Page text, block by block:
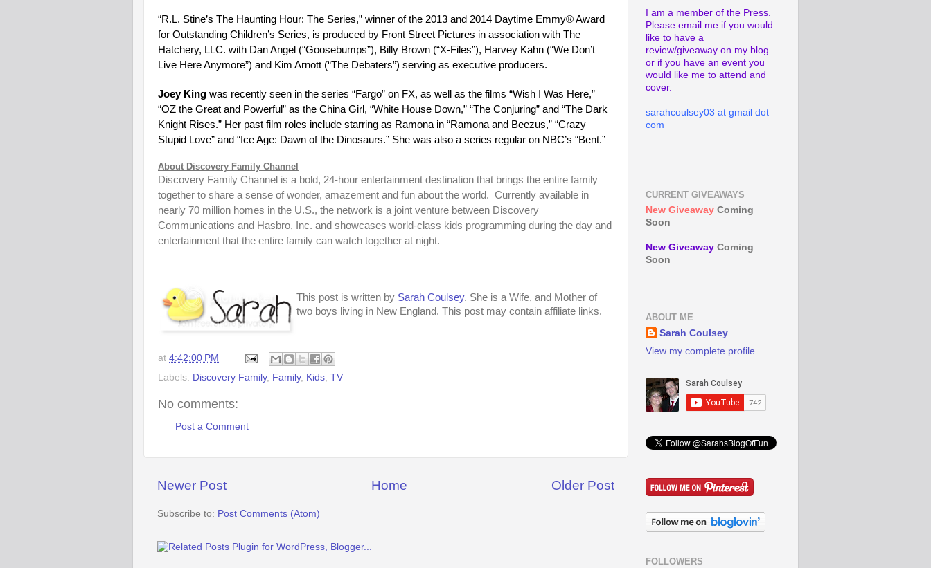
“R.L. Stine’s The Haunting Hour: The Series,” winner of the 2013 and 2014 Daytime Emmy® Award
for Outstanding Children’s Series, is produced by Front Street Pictures in association with The
Hatchery, LLC. with Dan Angel (“Goosebumps”), Billy Brown (“X-Files”), Harvey Kahn (“We Don’t
Live Here Anymore”) and Kim Arnott (“The Debaters”) serving as executive producers.
Joey King was recently seen in the series “Fargo” on FX, as well as the films “Wish I Was Here,”
“OZ the Great and Powerful” as the China Girl, “White House Down,” “The Conjuring” and “The Dark
Knight Rises.” Her past film roles include starring as Ramona in “Ramona and Beezus,” “Crazy
Stupid Love” and “Ice Age: Dawn of the Dinosaurs.” She was also a series regular on NBC’s “Bent.”
About Discovery Family Channel
Discovery Family Channel is a bold, 24-hour entertainment destination that brings the entire family
together to share a sense of wonder, amazement and fun about the world. Currently available in
nearly 70 million homes in the U.S., the network is a joint venture between Discovery
Communications and Hasbro, Inc. and showcases world-class kids programming during the day and
entertainment that the entire family can watch together at night.
This post is written by Sarah Coulsey. She is a Wife, and Mother of
two boys living in New England. This post may contain affiliate links.
at 4:42:00 PM
Labels: Discovery Family, Family, Kids TV
No comments:
Post a Comment
Newer Post Older Post
Home
Subscribe to: Post Comments (Atom)
I am a member of the Press.
Please email me if you would
like to have a
review/giveaway on my blog
or if you have an event you
would like me to attend and
cover.
sarahcoulsey03 at gmail dot
com
CURRENT GIVEAWAYS
New Giveaway Coming
Soon
New Giveaway Coming
Soon
ABOUT ME
Sarah Coulsey
View my complete profile
FOLLOWERS